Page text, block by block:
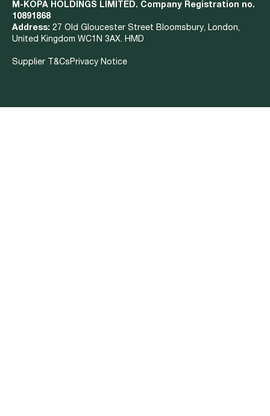
M-KOPA HOLDINGS LIMITED. Company Registration no.
10891868
Address: 27 Old Gloucester Street Bloomsbury, London,
United Kingdom WC1N 3AX. HMD
Supplier T&Cs Privacy Notice